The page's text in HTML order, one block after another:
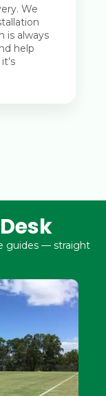
We
is always
help
guides — straight